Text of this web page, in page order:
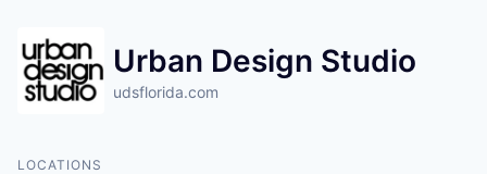
Urban Design Studio
udsflorida.com
LOCATIONS